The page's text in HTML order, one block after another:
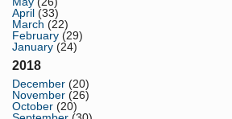
April (33)
March (22)
February (29)
January (24)
2018
December (20)
November (26)
October (20)